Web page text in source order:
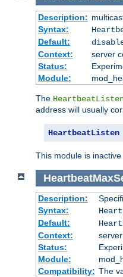
Description:
Syntax:
Default:
Context:
server
Status:
Module:
The
address will usually
HeartbeatListen
This module is
Description:
Syntax:
Default:
Context:
Status:
Module:
Compatibility: The